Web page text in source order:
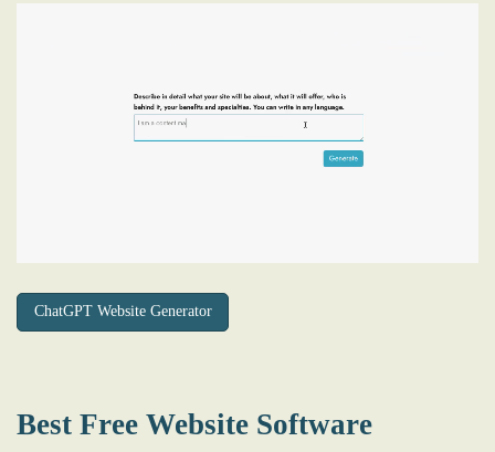
ChatGPT Website Generator
Best Free Website Software